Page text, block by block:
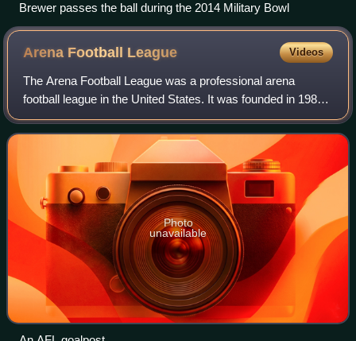
Brewer passes the ball during the 2014 Military Bowl
Arena Football League Videos
The Arena Football League was a professional arena
football league in the United States. It was founded in 1986,
but played its first official games in the 1987 season,
making it the third longest-run
Photo
unavailable